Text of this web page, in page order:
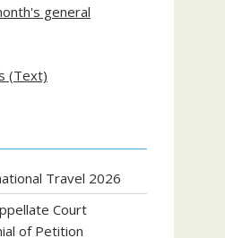
general
(Text)
Travel 2026
Court
of Petition